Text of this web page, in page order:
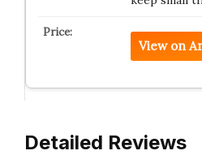
View on
Detailed Reviews